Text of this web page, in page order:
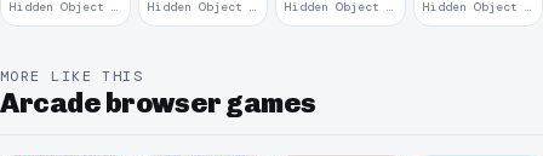
March
MORE LIKE THIS
Arcade browser games